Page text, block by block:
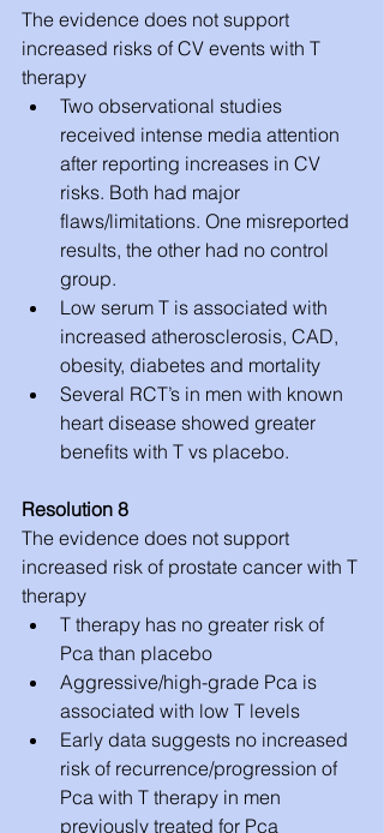
The evidence does not support
increased risks of CV events with T
therapy
Two observational studies
received intense media attention
after reporting increases in CV
risks. Both had major
flaws/limitations. One misreported
results, the other had no control
group.
Low serum T is associated with
increased atherosclerosis, CAD,
obesity, diabetes and mortality
Several RCT’s in men with known
heart disease showed greater
benefits with T vs placebo.
Resolution 8
The evidence does not support
increased risk of prostate cancer with T
therapy
T therapy has no greater risk of
Pca than placebo
Aggressive/high-grade Pca is
associated with low T levels
Early data suggests no increased
risk of recurrence/progression of
Pca with T therapy in men
previously treated for Pca